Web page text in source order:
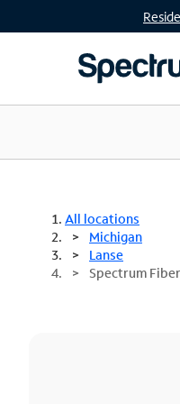
All locations
Michigan
Lanse
Spectrum